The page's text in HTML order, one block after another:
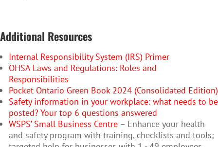
Additional Resources
Internal Responsibility System (IRS) Primer
OHSA Laws and Regulations: Roles and
Responsibilities
Pocket Ontario Green Book 2024 (Consolidated Edition)
Safety information in your workplace: what needs to be
posted? Your top 6 questions answered
WSPS’ Small Business Centre – Enhance your health
and safety program with training, checklists and tools;